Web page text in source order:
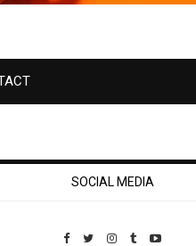
SOCIAL MEDIA